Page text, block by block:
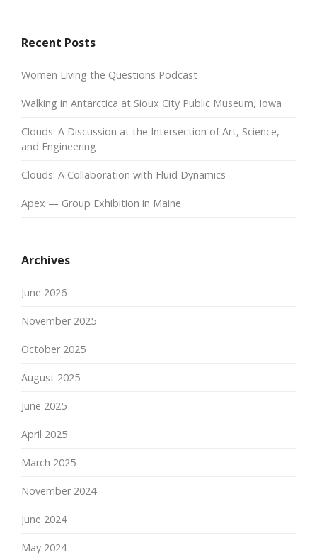
Recent Posts
Women Living the Questions Podcast
Walking in Antarctica at Sioux City Public Museum, Iowa
Clouds: A Discussion at the Intersection of Art, Science,
and Engineering
Clouds: A Collaboration with Fluid Dynamics
Apex — Group Exhibition in Maine
Archives
June 2026
November 2025
October 2025
August 2025
June 2025
April 2025
March 2025
November 2024
June 2024
May 2024